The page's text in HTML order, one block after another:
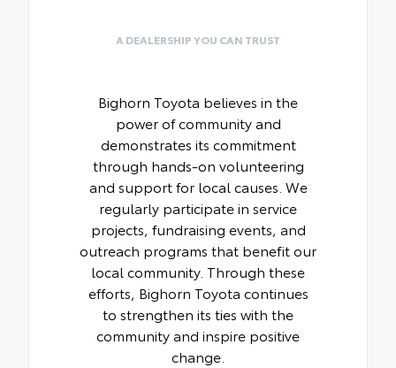
A DEALERSHIP YOU CAN TRUST
Bighorn Toyota believes in the
power of community and
demonstrates its commitment
through hands-on volunteering
and support for local causes. We
regularly participate in service
projects, fundraising events, and
outreach programs that benefit our
local community. Through these
efforts, Bighorn Toyota continues
to strengthen its ties with the
community and inspire positive
change.